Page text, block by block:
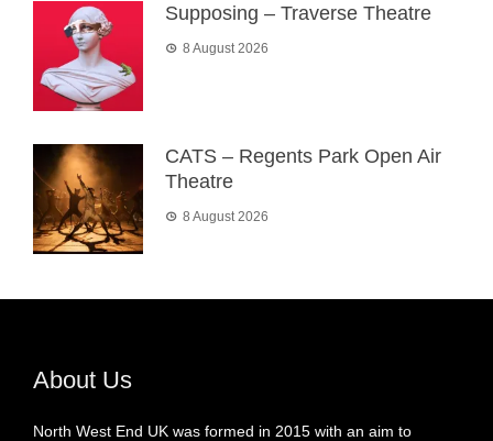
Supposing – Traverse Theatre
8 August 2026
CATS – Regents Park Open Air
Theatre
8 August 2026
About Us
North West End UK was formed in 2015 with an aim to